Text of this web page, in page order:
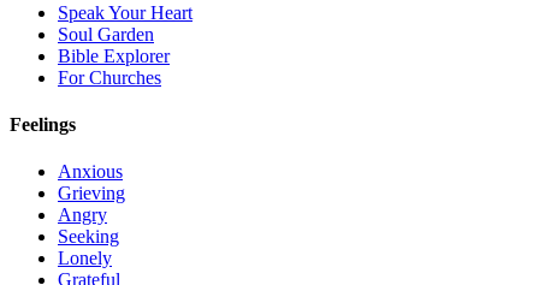
Speak Your Heart
Soul Garden
Bible Explorer
For Churches
Feelings
Anxious
Grieving
Angry
Seeking
Lonely
Grateful